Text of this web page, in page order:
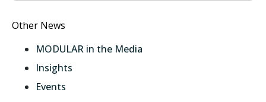
Other News
MODULAR in the Media
Insights
Events